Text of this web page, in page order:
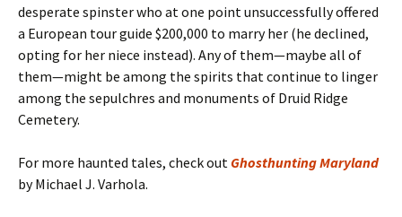
desperate spinster who at one point unsuccessfully offered
a European tour guide $200,000 to marry her (he declined,
opting for her niece instead). Any of them—maybe all of
them—might be among the spirits that continue to linger
among the sepulchres and monuments of Druid Ridge
Cemetery.
For more haunted tales, check out Ghosthunting Maryland
by Michael J. Varhola.